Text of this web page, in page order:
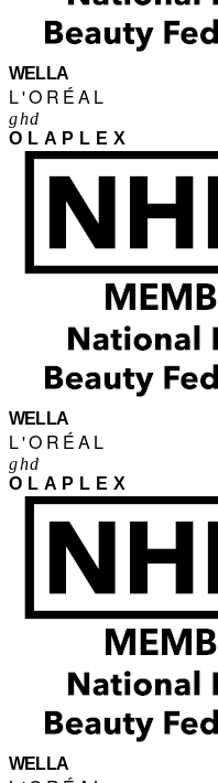
WELLA
L'ORÉAL
ghd
OLAPLEX
WELLA
L'ORÉAL
ghd
OLAPLEX
WELLA